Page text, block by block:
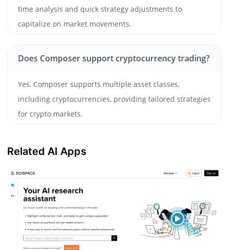
time analysis and quick strategy adjustments to
capitalize on market movements.
Does Composer support cryptocurrency trading?
Yes, Composer supports multiple asset classes,
including cryptocurrencies, providing tailored strategies
for crypto markets.
Related AI Apps